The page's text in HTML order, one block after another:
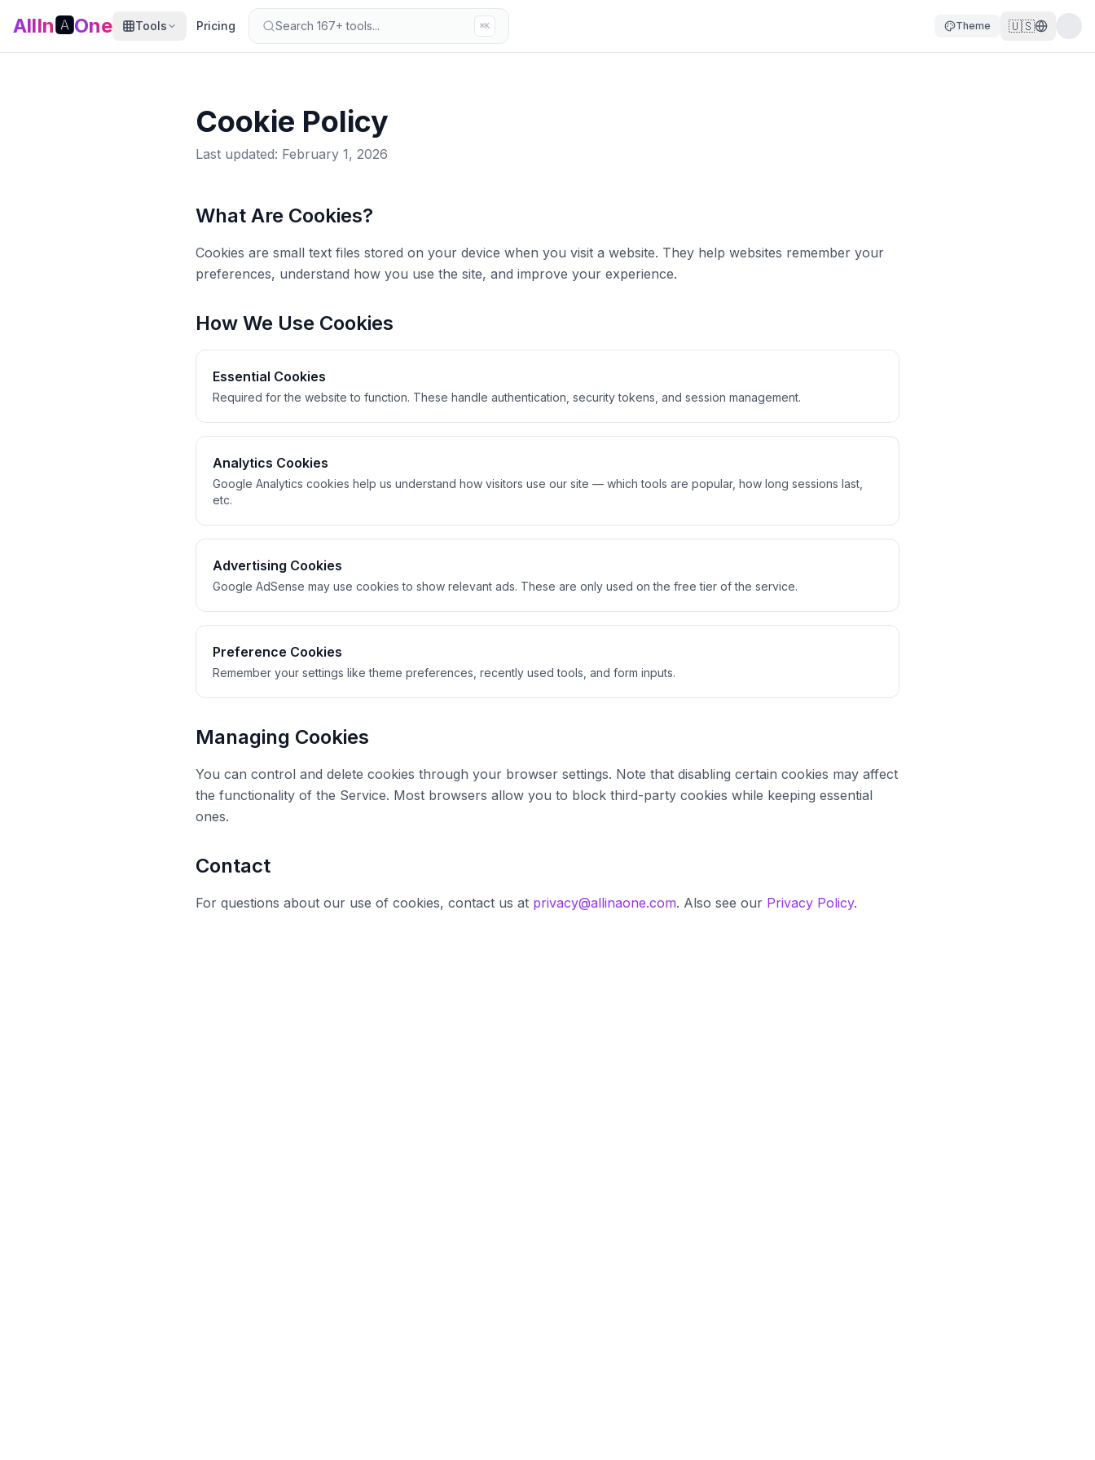
AllIn🅰️One Tools Pricing Search 167+ tools... ⌘K Theme 🇺🇸
Cookie Policy
Last updated: February 1, 2026
What Are Cookies?
Cookies are small text files stored on your device when you visit a website. They help websites remember your
preferences, understand how you use the site, and improve your experience.
How We Use Cookies
Essential Cookies
Required for the website to function. These handle authentication, security tokens, and session management.
Analytics Cookies
Google Analytics cookies help us understand how visitors use our site — which tools are popular, how long sessions last,
etc.
Advertising Cookies
Google AdSense may use cookies to show relevant ads. These are only used on the free tier of the service.
Preference Cookies
Remember your settings like theme preferences, recently used tools, and form inputs.
Managing Cookies
You can control and delete cookies through your browser settings. Note that disabling certain cookies may affect
the functionality of the Service. Most browsers allow you to block third-party cookies while keeping essential
ones.
Contact
For questions about our use of cookies, contact us at privacy@allinaone.com. Also see our Privacy Policy.